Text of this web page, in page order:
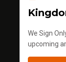
We Sign
upcoming